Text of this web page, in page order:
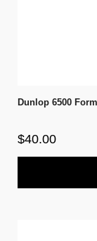
Dunlop 6500
$40.00